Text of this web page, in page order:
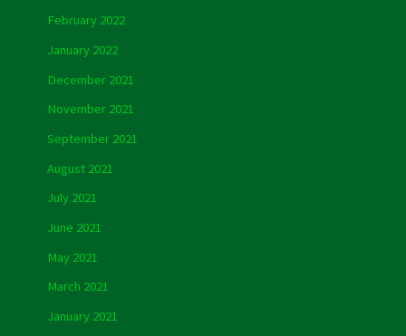
February 2022
January 2022
December 2021
November 2021
September 2021
August 2021
July 2021
June 2021
May 2021
March 2021
January 2021